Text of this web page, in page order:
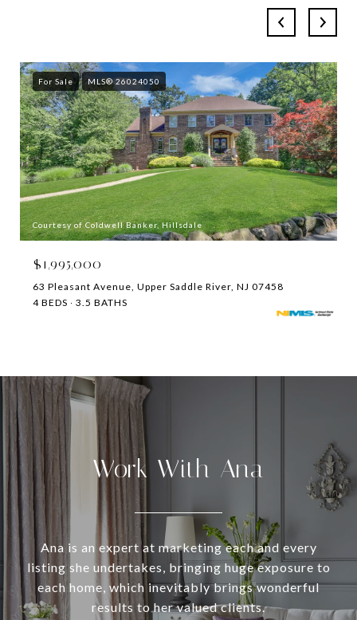
For Sale MLS® 26024050
Courtesy of Coldwell Banker, Hillsdale
$1,995,000
63 Pleasant Avenue, Upper Saddle River, NJ 07458
4 BEDS
3.5 BATHS
Work With Ana
Ana is an expert at marketing each and every
listing she undertakes, bringing huge exposure to
each home, which inevitably brings wonderful
results to her valued clients.